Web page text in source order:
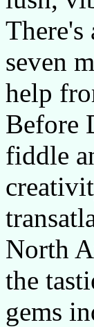
seven
help
Before
fiddle
North
the
gems